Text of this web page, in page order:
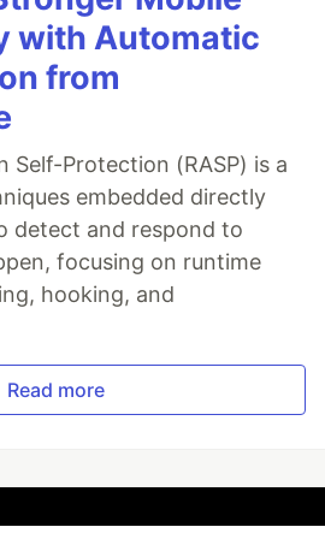
with Automatic
from
Self-Protection (RASP) is a
embedded directly
detect and respond to
focusing on runtime
hooking, and
Read more